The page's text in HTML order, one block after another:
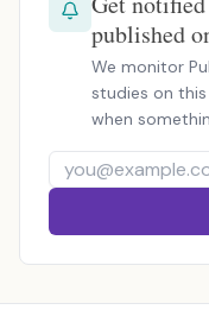
published
We monitor
studies on
when